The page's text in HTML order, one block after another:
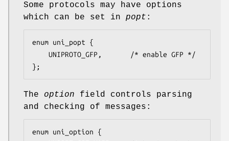
Some protocols may have options
which can be set in popt :
enum uni_popt {
};
The option field controls parsing
and checking of messages:
enum uni_option {